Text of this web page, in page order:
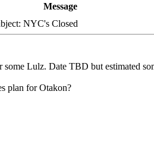
Message
NYC's Closed
Lulz. Date TBD but estimated
plan for Otakon?